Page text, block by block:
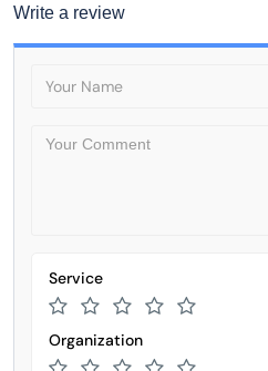
Write a review
Service
Organization